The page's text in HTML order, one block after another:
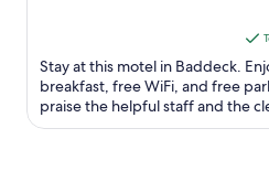
Stay at this motel in Baddeck.
breakfast, free WiFi, and free
praise the helpful staff and the
reviews. Popular ...